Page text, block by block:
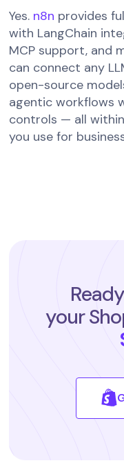
Yes. n8n provides
with LangChain
MCP support, and
can connect any
open-source
agentic workflows
controls — all
you use for
your